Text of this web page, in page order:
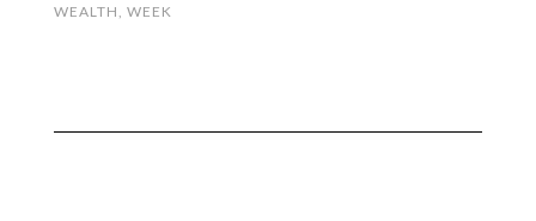
WEALTH WEEK